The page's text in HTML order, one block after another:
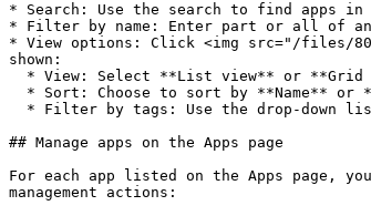
* Search: Use the search to find apps in
* Filter by name: Enter part or all of an
* View options: Click <img src="/files/
shown:
## Manage apps on the Apps page
For each app listed on the Apps page,
management actions: